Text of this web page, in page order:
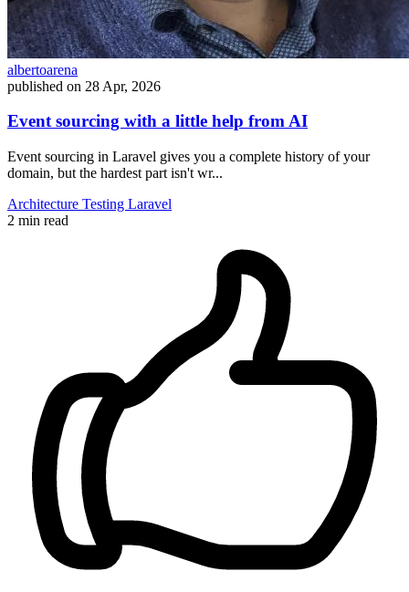
albertoarena
published on 28 Apr, 2026
Event sourcing with a little help from AI
Event sourcing in Laravel gives you a complete history of your
domain, but the hardest part isn't wr...
Architecture Testing Laravel
2 min read